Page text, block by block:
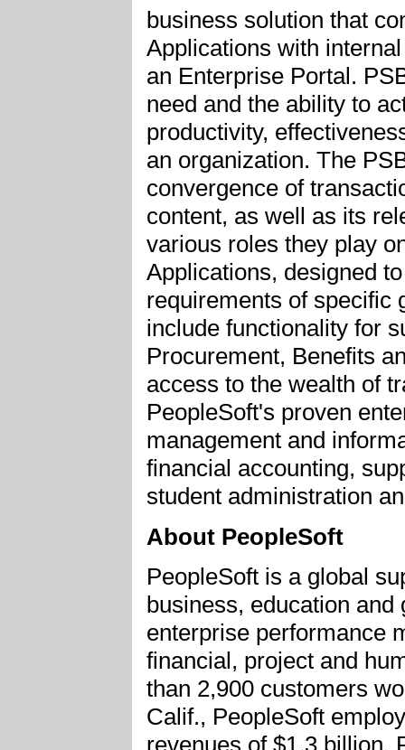
business solution that
Applications with
an Enterprise Portal.
need and the ability to
productivity,
an organization. The
convergence of
content, as well as its
various roles they play
Applications, designed
requirements of specific
include functionality for
Procurement, Benefits
access to the wealth of
PeopleSoft's proven
management and
financial accounting,
student administration
About PeopleSoft
PeopleSoft is a global
business, education
enterprise performance
financial, project and
than 2,900 customers
Calif., PeopleSoft
revenues of $1.3 billion.